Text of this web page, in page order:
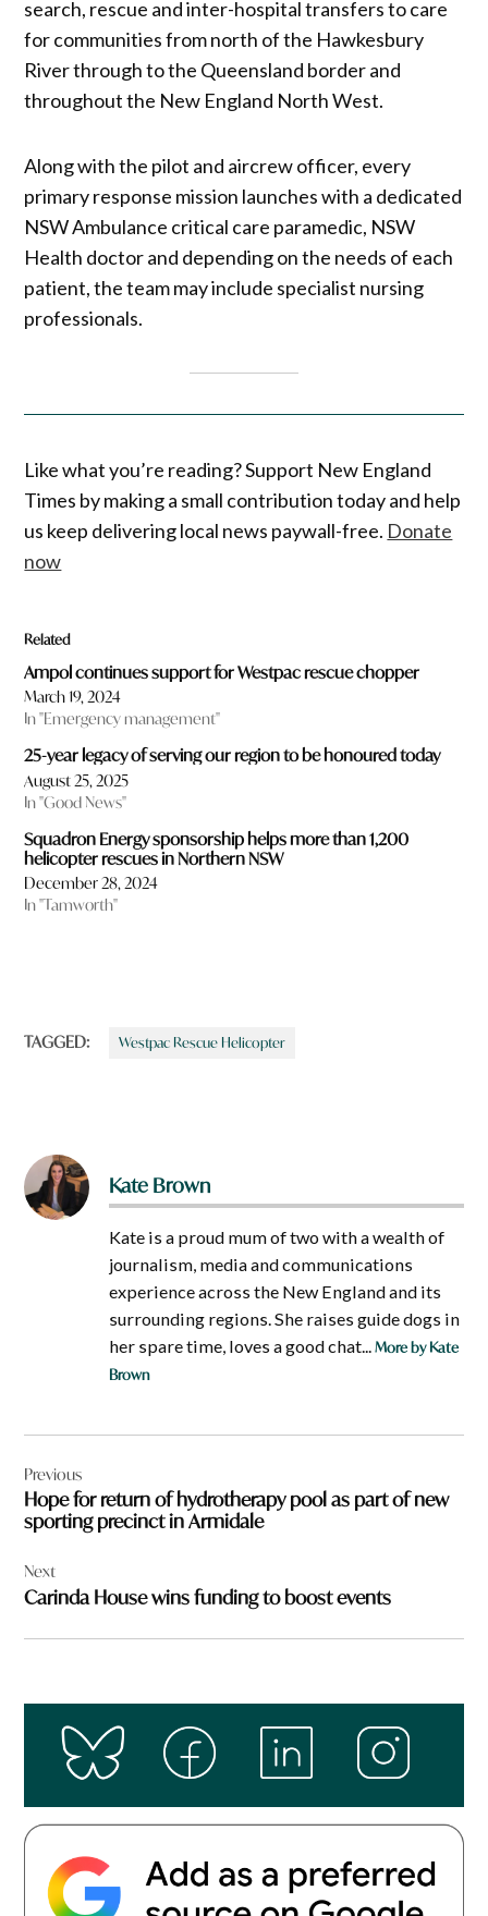
search, rescue and inter-hospital transfers to care
for communities from north of the Hawkesbury
River through to the Queensland border and
throughout the New England North West.
Along with the pilot and aircrew officer, every
primary response mission launches with a dedicated
NSW Ambulance critical care paramedic, NSW
Health doctor and depending on the needs of each
patient, the team may include specialist nursing
professionals.
Like what you’re reading? Support New England
Times by making a small contribution today and help
us keep delivering local news paywall-free. Donate
now
Related
Ampol continues support for Westpac rescue chopper
March 19, 2024
In "Emergency management"
25-year legacy of serving our region to be honoured today
August 25, 2025
In "Good News"
Squadron Energy sponsorship helps more than 1,200
helicopter rescues in Northern NSW
December 28, 2024
In "Tamworth"
TAGGED: Westpac Rescue Helicopter
Kate Brown
Kate is a proud mum of two with a wealth of
journalism, media and communications
experience across the New England and its
surrounding regions. She raises guide dogs in
her spare time, loves a good chat...More by Kate
Brown
navigation
Previous
Hope for return of hydrotherapy pool as part of new
sporting precinct in Armidale
Next
Carinda House wins funding to boost events